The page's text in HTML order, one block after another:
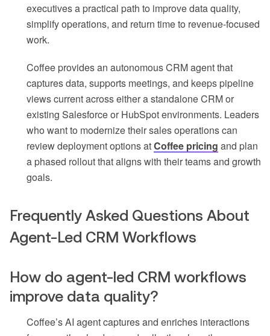
executives a practical path to improve data quality,
simplify operations, and return time to revenue-focused
work.
Coffee provides an autonomous CRM agent that
captures data, supports meetings, and keeps pipeline
views current across either a standalone CRM or
existing Salesforce or HubSpot environments. Leaders
who want to modernize their sales operations can
review deployment options atCoffee pricing and plan
a phased rollout that aligns with their teams and growth
goals.
Frequently Asked Questions About
Agent-Led CRM Workflows
How do agent-led CRM workflows
improve data quality?
Coffee’s AI agent captures and enriches interactions